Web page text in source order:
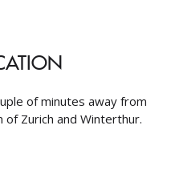
of minutes away from
Zurich and Winterthur.